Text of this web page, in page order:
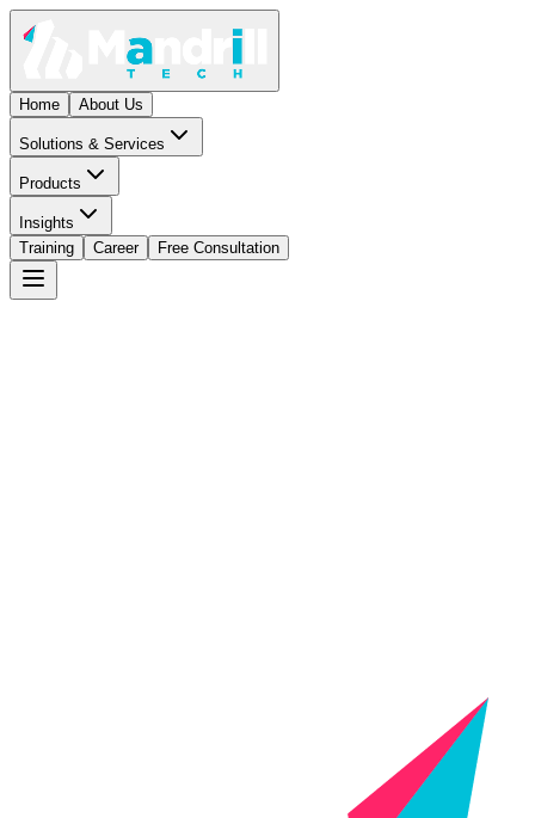
Home About Us
Solutions & Services
Products
Insights
Training
Career Free Consultation